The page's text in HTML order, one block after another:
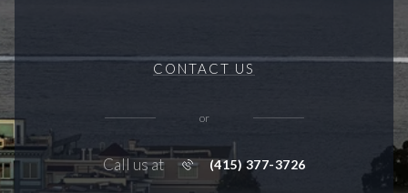
CONTACT US
or
Call us at (415) 377-3726